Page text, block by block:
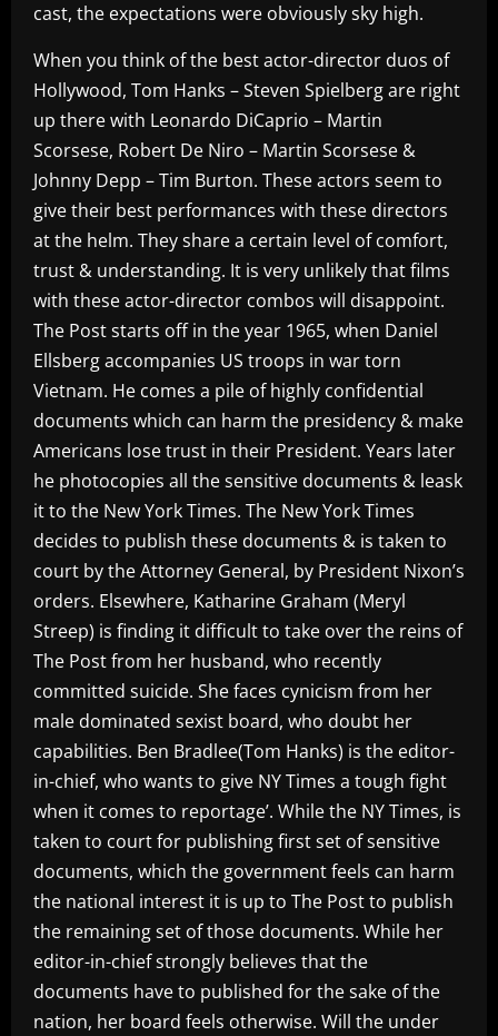
cast, the expectations were obviously sky high.
When you think of the best actor-director duos of
Hollywood, Tom Hanks – Steven Spielberg are right
up there with Leonardo DiCaprio – Martin
Scorsese, Robert De Niro – Martin Scorsese &
Johnny Depp – Tim Burton. These actors seem to
give their best performances with these directors
at the helm. They share a certain level of comfort,
trust & understanding. It is very unlikely that films
with these actor-director combos will disappoint.
The Post starts off in the year 1965, when Daniel
Ellsberg accompanies US troops in war torn
Vietnam. He comes a pile of highly confidential
documents which can harm the presidency & make
Americans lose trust in their President. Years later
he photocopies all the sensitive documents & leask
it to the New York Times. The New York Times
decides to publish these documents & is taken to
court by the Attorney General, by President Nixon’s
orders. Elsewhere, Katharine Graham (Meryl
Streep) is finding it difficult to take over the reins of
The Post from her husband, who recently
committed suicide. She faces cynicism from her
male dominated sexist board, who doubt her
capabilities. Ben Bradlee(Tom Hanks) is the editor-
in-chief, who wants to give NY Times a tough fight
when it comes to reportage’. While the NY Times, is
taken to court for publishing first set of sensitive
documents, which the government feels can harm
the national interest it is up to The Post to publish
the remaining set of those documents. While her
editor-in-chief strongly believes that the
documents have to published for the sake of the
nation, her board feels otherwise. Will the under